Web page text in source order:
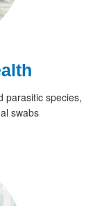
parasitic species,
swabs